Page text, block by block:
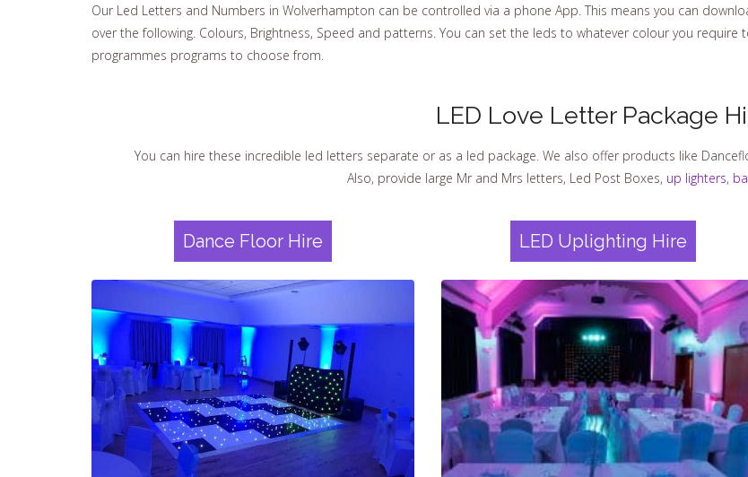
Our Led Letters and Numbers in Wolverhampton can be controlled via a phone App. This means you can
over the following. Colours, Brightness, Speed and patterns. You can set the leds to whatever colour you
programmes programs to choose from.
LED Love Letter Package
You can hire these incredible led letters separate or as a led package. We also offer products like
Also, provide large Mr and Mrs letters, Led Post Boxes, up lighters,
Dance Floor Hire LED Uplighting Hire